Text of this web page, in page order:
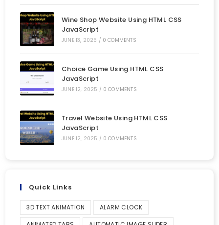
Wine Shop Website Using HTML CSS
JavaScript
JUNE 13, 2025 / 0 COMMENTS
Choice Game Using HTML CSS
JavaScript
JUNE 12, 2025 / 0 COMMENTS
Travel Website Using HTML CSS
JavaScript
JUNE 12, 2025 / 0 COMMENTS
Quick Links
3D TEXT ANIMATION ALARM CLOCK